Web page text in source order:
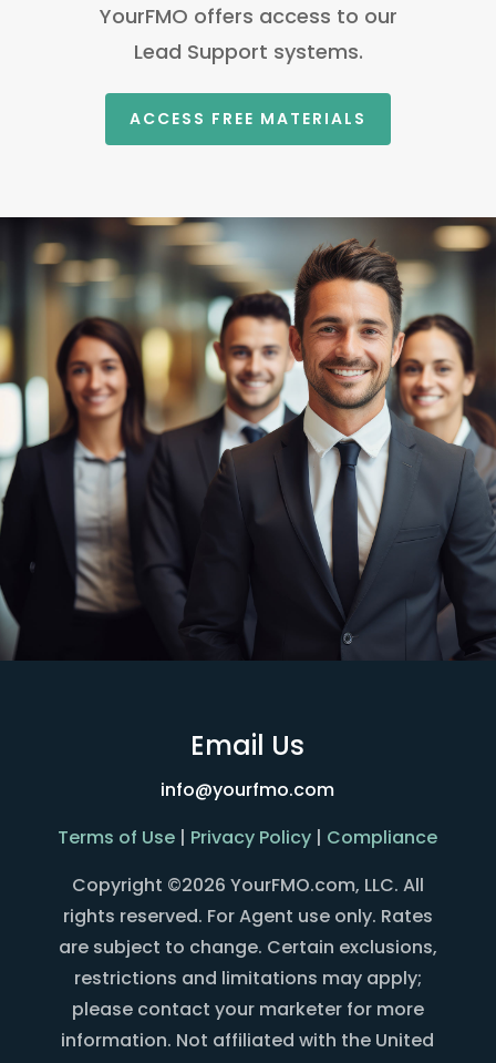
YourFMO offers access to our
Lead Support systems.
ACCESS FREE MATERIALS
Email Us
info@yourfmo.com
Terms of Use | Privacy Policy | Compliance
Copyright ©2026 YourFMO.com, LLC. All
rights reserved. For Agent use only. Rates
are subject to change. Certain exclusions,
restrictions and limitations may apply;
please contact your marketer for more
information. Not affiliated with the United